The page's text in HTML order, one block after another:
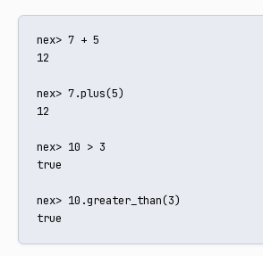
nex> 7 + 5
12
nex> 7.plus(5)
12
nex> 10 > 3
true
nex> 10.greater_than(3)
true